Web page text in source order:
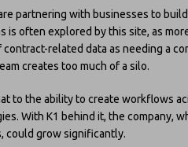
partnering with businesses to
is often explored by this site, as
contract-related data as needing a
creates too much of a silo.
to the ability to create workflows
With K1 behind it, the company,
could grow significantly.